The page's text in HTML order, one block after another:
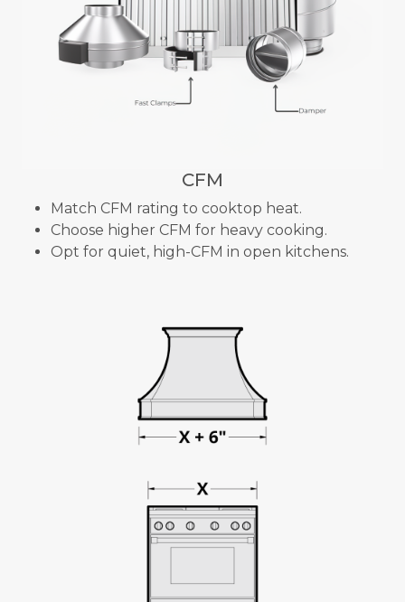
CFM
Match CFM rating to cooktop heat.
Choose higher CFM for heavy cooking.
Opt for quiet, high-CFM in open kitchens.